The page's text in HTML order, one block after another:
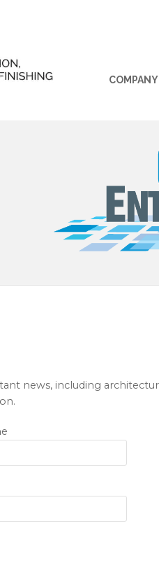
COMPANY
news, including